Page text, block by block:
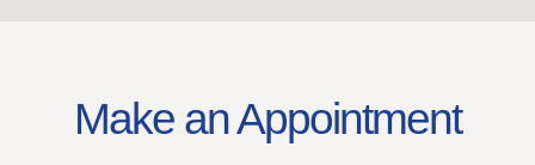
Make an Appointment